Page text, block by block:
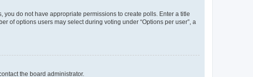
you do not have appropriate permissions to create polls. Enter a title
of options users may select during voting under “Options per user”, a
the board administrator.